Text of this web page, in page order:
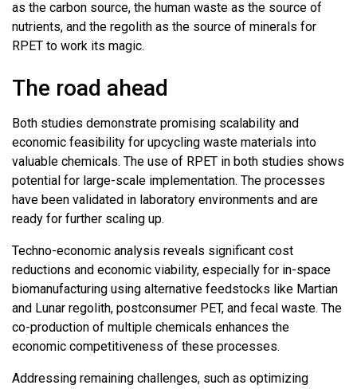
as the carbon source, the human waste as the source of
nutrients, and the regolith as the source of minerals for
RPET to work its magic.
The road ahead
Both studies demonstrate promising scalability and
economic feasibility for upcycling waste materials into
valuable chemicals. The use of RPET in both studies shows
potential for large-scale implementation. The processes
have been validated in laboratory environments and are
ready for further scaling up.
Techno-economic analysis reveals significant cost
reductions and economic viability, especially for in-space
biomanufacturing using alternative feedstocks like Martian
and Lunar regolith, postconsumer PET, and fecal waste. The
co-production of multiple chemicals enhances the
economic competitiveness of these processes.
Addressing remaining challenges, such as optimizing